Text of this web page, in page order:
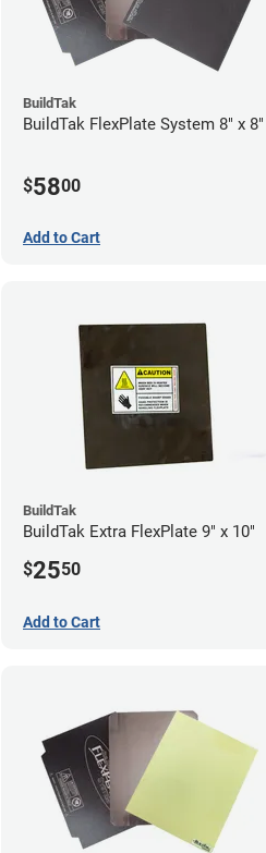
BuildTak
BuildTak FlexPlate System 8" x 8"
$5800
Add to Cart
BuildTak
BuildTak Extra FlexPlate 9" x 10"
$2550
Add to Cart